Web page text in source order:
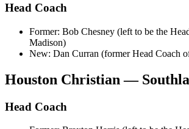
Head Coach
Former: Bob Chesney (left to be the
Madison)
New: Dan Curran (former Head Coach
Houston Christian —
Head Coach